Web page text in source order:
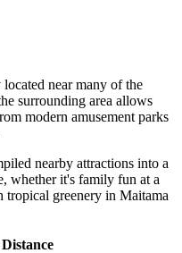
near many of the
surrounding area allows
modern amusement parks
nearby attractions into a
whether it's family fun at a
tropical greenery in Maitama
Distance